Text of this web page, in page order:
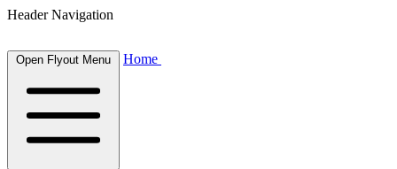
Header Navigation
Open Flyout Menu Home